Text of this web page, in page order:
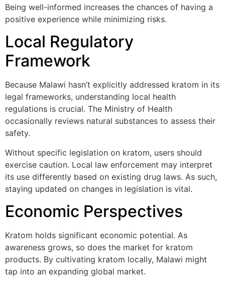
Being well-informed increases the chances of having a
positive experience while minimizing risks.
Local Regulatory
Framework
Because Malawi hasn’t explicitly addressed kratom in its
legal frameworks, understanding local health
regulations is crucial. The Ministry of Health
occasionally reviews natural substances to assess their
safety.
Without specific legislation on kratom, users should
exercise caution. Local law enforcement may interpret
its use differently based on existing drug laws. As such,
staying updated on changes in legislation is vital.
Economic Perspectives
Kratom holds significant economic potential. As
awareness grows, so does the market for kratom
products. By cultivating kratom locally, Malawi might
tap into an expanding global market.